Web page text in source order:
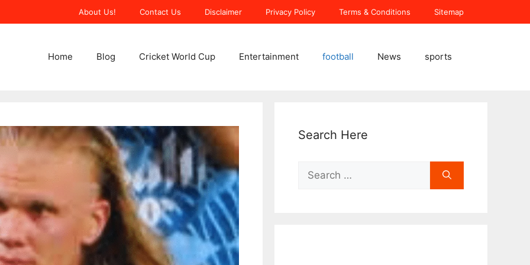
About Us! Contact Us Disclaimer Privacy Policy Terms & Conditions Sitemap
Home Blog Cricket World Cup Entertainment football News sports
Search Here
for: